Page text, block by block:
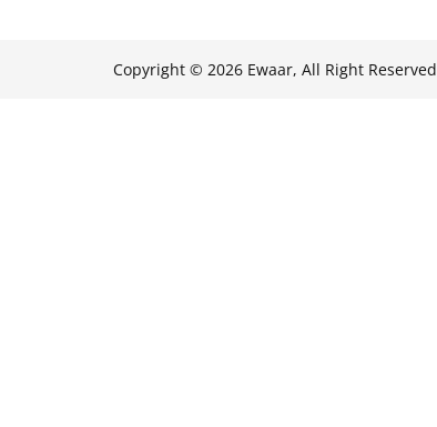
Copyright © 2026 Ewaar, All Right Reserved